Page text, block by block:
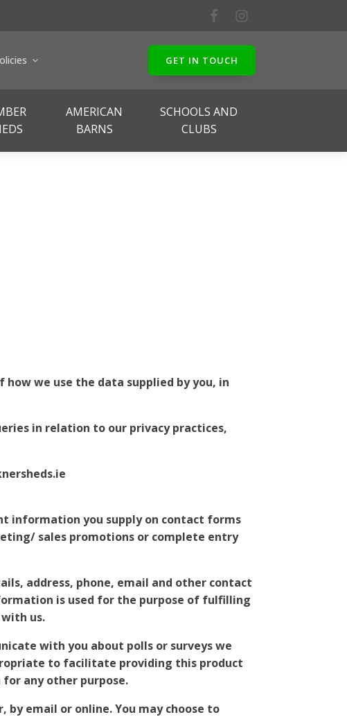
GET IN TOUCH
AMERICAN
BARNS
SCHOOLS AND
CLUBS
we use the data supplied by you, in
in relation to our privacy practices,
information you supply on contact forms
sales promotions or complete entry
address, phone, email and other contact
is used for the purpose of fulfilling
us.
with you about polls or surveys we
to facilitate providing this product
any other purpose.
email or online. You may choose to